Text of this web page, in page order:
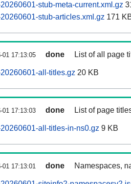
stub-meta-current.xml.gz
stub-articles.xml.gz 171
01 17:13:05 done List of all page
all-titles.gz 20 KB
01 17:13:03 done List of page
all-titles-in-ns0.gz 9 KB
01 17:13:01 done Namespaces,